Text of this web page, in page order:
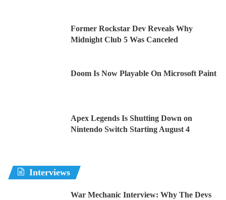
Former Rockstar Dev Reveals Why
Midnight Club 5 Was Canceled
Doom Is Now Playable On Microsoft Paint
Apex Legends Is Shutting Down on
Nintendo Switch Starting August 4
Interviews
War Mechanic Interview: Why The Devs